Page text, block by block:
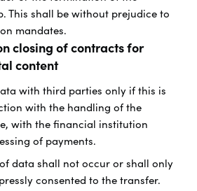
This shall be without prejudice to
mandates.
closing of contracts for
content
with third parties only if this is
with the handling of the
with the financial institution
of payments.
data shall not occur or shall only
consented to the transfer.